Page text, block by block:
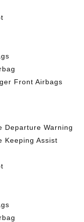
Front Airbags
Departure Warning
Keeping Assist